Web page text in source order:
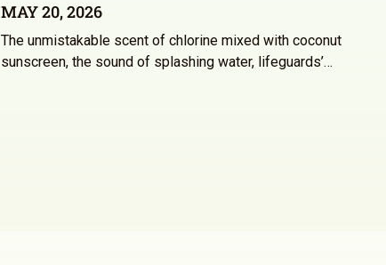
MAY 20, 2026
The unmistakable scent of chlorine mixed with coconut
sunscreen, the sound of splashing water, lifeguards’…